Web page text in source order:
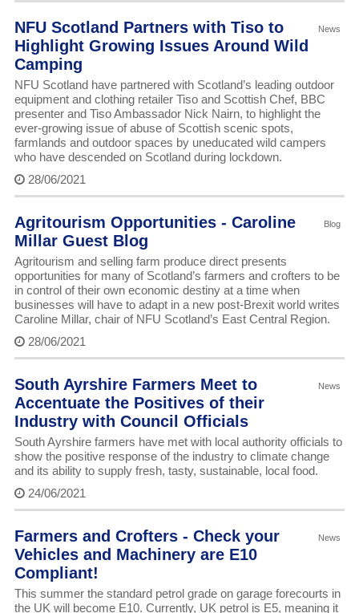
News
NFU Scotland Partners with Tiso to
Highlight Growing Issues Around Wild
Camping
NFU Scotland have partnered with Scotland’s leading outdoor
equipment and clothing retailer Tiso and Scottish Chef, BBC
presenter and Tiso Ambassador Nick Nairn, to highlight the
ever-growing issue of abuse of Scottish scenic spots,
farmlands and outdoor spaces by uneducated wild campers
who have descended on Scotland during lockdown.
28/06/2021
Blog
Agritourism Opportunities - Caroline
Millar Guest Blog
Agritourism and selling farm produce direct presents
opportunities for many of Scotland’s farmers and crofters to be
in control of their own economic destiny at a time when
businesses will have to adapt in a new post-Brexit world writes
Caroline Millar, chair of NFU Scotland’s East Central Region.
28/06/2021
News
South Ayrshire Farmers Meet to
Accentuate the Positives of their
Industry with Council Officials
South Ayrshire farmers have met with local authority officials to
show the positive response of the industry to climate change
and its ability to supply fresh, tasty, sustainable, local food.
24/06/2021
News
Farmers and Crofters - Check your
Vehicles and Machinery are E10
Compliant!
This summer the standard petrol grade on garage forecourts in
the UK will become E10. Currently, UK petrol is E5, meaning it